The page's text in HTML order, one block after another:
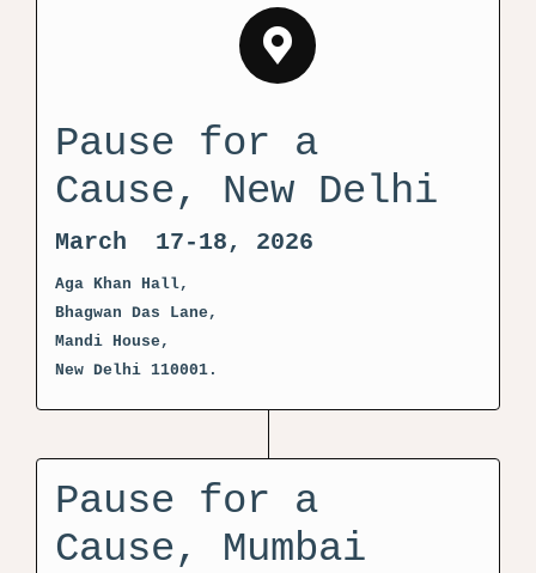
Pause for a
Cause, New Delhi
March 17-18, 2026
Aga Khan Hall,
Bhagwan Das Lane,
Mandi House,
New Delhi 110001.
Pause for a
Cause, Mumbai